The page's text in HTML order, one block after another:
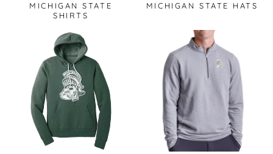
MICHIGAN STATE
SHIRTS
MICHIGAN STATE HATS